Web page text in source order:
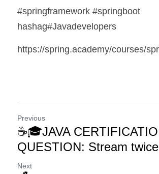
#springframework #springboot
hashag#Javadevelopers
https://spring.academy/courses/
Previous
☕🎓JAVA
QUESTION: Stream twice
Next